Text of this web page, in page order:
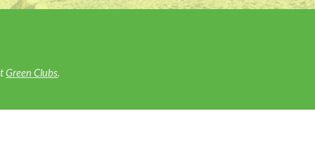
Green Clubs.